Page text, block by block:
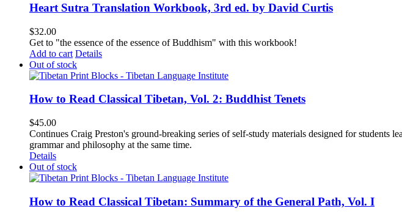
Heart Sutra Translation Workbook, 3rd ed. by David Curtis
$32.00
Get to "the essence of the essence of Buddhism" with this workbook!
Add to cart Details
Out of stock
How to Read Classical Tibetan, Vol. 2: Buddhist Tenets
$45.00
Continues Craig Preston's ground-breaking series of self-study materials designed for students
grammar and philosophy at the same time.
Details
Out of stock
How to Read Classical Tibetan: Summary of the General Path, Vol. I